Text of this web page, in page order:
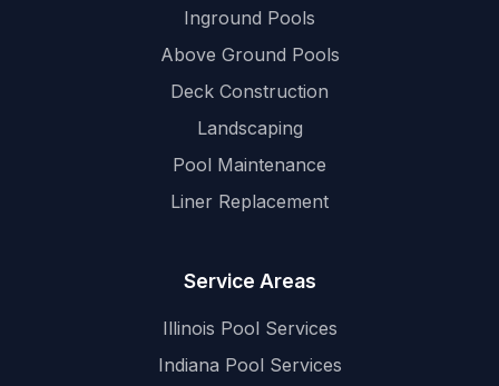
Inground Pools
Above Ground Pools
Deck Construction
Landscaping
Pool Maintenance
Liner Replacement
Service Areas
Illinois Pool Services
Indiana Pool Services